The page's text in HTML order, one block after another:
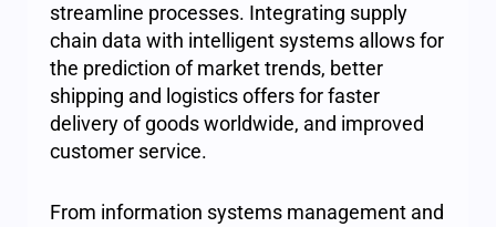
streamline processes. Integrating supply
chain data with intelligent systems allows for
the prediction of market trends, better
shipping and logistics offers for faster
delivery of goods worldwide, and improved
customer service.
From information systems management and